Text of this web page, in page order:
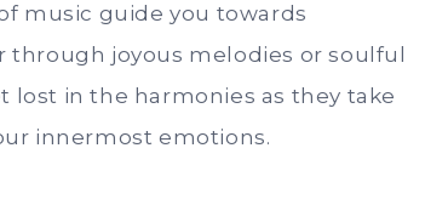
music guide you towards
joyous melodies or soulful
lost in the harmonies as they take
innermost emotions.